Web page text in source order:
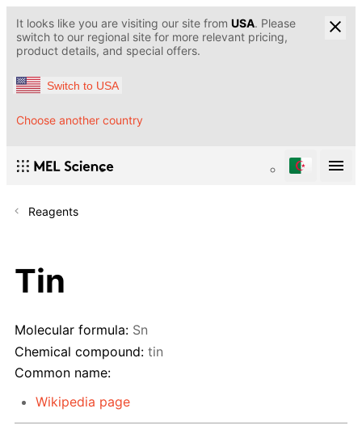
It looks like you are visiting our site from USA. Please
switch to our regional site for more relevant pricing,
product details, and special offers.
Switch to USA
Choose another country
Reagents
Tin
Molecular formula: Sn
Chemical compound: tin
Common name:
Wikipedia page